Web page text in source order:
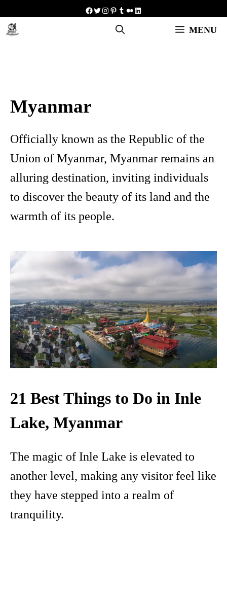
to
Facebook
Twitter
Instagram
Pinterest
Tumblr
Medium
LinkedIn
MENU
Myanmar
Officially known as the Republic of the
Union of Myanmar, Myanmar remains an
alluring destination, inviting individuals
to discover the beauty of its land and the
warmth of its people.
21 Best Things to Do in Inle
Lake, Myanmar
The magic of Inle Lake is elevated to
another level, making any visitor feel like
they have stepped into a realm of
tranquility.